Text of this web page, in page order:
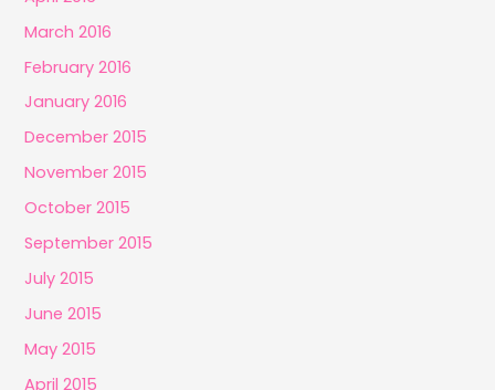
March 2016
February 2016
January 2016
December 2015
November 2015
October 2015
September 2015
July 2015
June 2015
May 2015
April 2015